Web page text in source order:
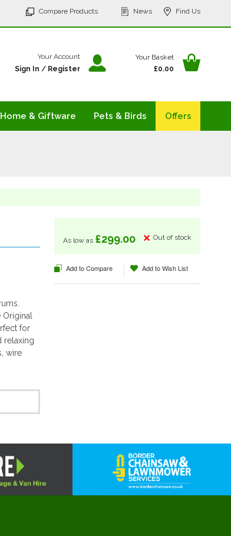
Compare Products News Find Us
Your Basket
£0.00
Your Account
Sign In / Register
Home & Giftware Pets & Birds Offers
Out of stock
As low as £299.00
for
relaxing
wire
Add to Compare Add to Wish List